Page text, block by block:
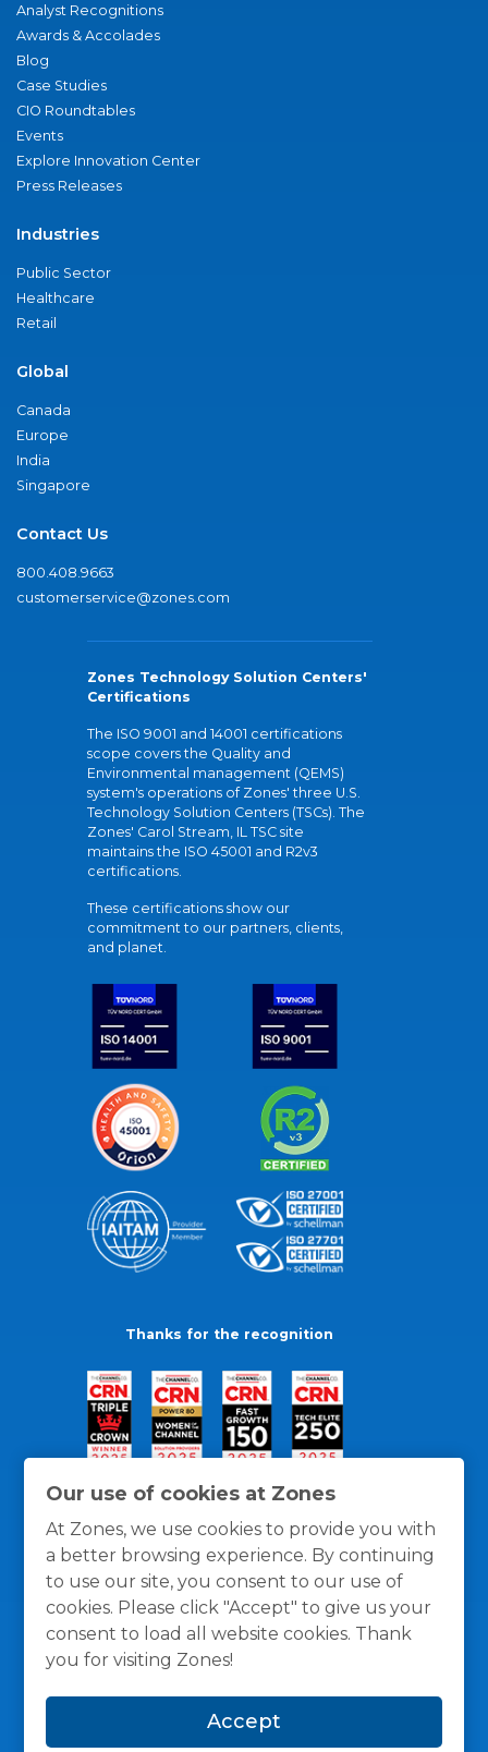
Our use of cookies at Zones
At Zones, we use cookies to provide you with
a better browsing experience. By continuing
to use our site, you consent to our use of
cookies. Please click "Accept" to give us your
consent to load all website cookies. Thank
you for visiting Zones!
Accept
Analyst Recognitions
Awards & Accolades
Blog
Case Studies
CIO Roundtables
Events
Explore Innovation Center
Press Releases
Industries
Public Sector
Healthcare
Retail
Global
Canada
Europe
India
Singapore
Contact Us
800.408.9663
customerservice@zones.com
Zones Technology Solution Centers'
Certifications
The ISO 9001 and 14001 certifications
scope covers the Quality and
Environmental management (QEMS)
system's operations of Zones' three U.S.
Technology Solution Centers (TSCs). The
Zones' Carol Stream, IL TSC site
maintains the ISO 45001 and R2v3
certifications.
These certifications show our
commitment to our partners, clients,
and planet.
Thanks for the recognition